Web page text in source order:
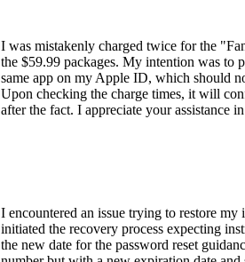
I was mistakenly charged twice for the
the $59.99 packages. My intention was to
same app on my Apple ID, which should
Upon checking the charge times, it will
after the fact. I appreciate your assistance
I encountered an issue trying to restore
initiated the recovery process expecting
the new date for the password reset